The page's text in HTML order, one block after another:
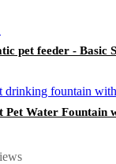
pet feeder - Basic
Pet Water Fountain